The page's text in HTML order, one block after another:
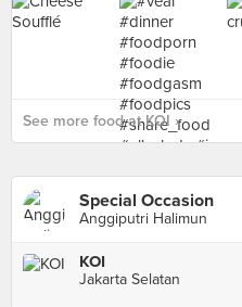
See more food at KOI ›
Special Occasion
Anggiputri Halimun
KOI
Jakarta Selatan